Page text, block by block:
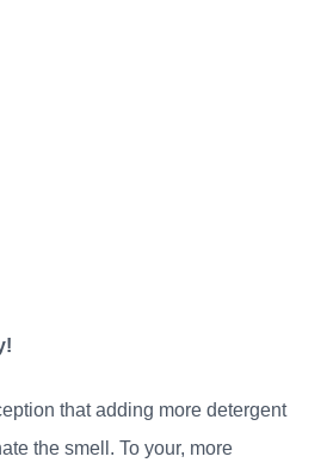
that adding more detergent
the smell. To your, more